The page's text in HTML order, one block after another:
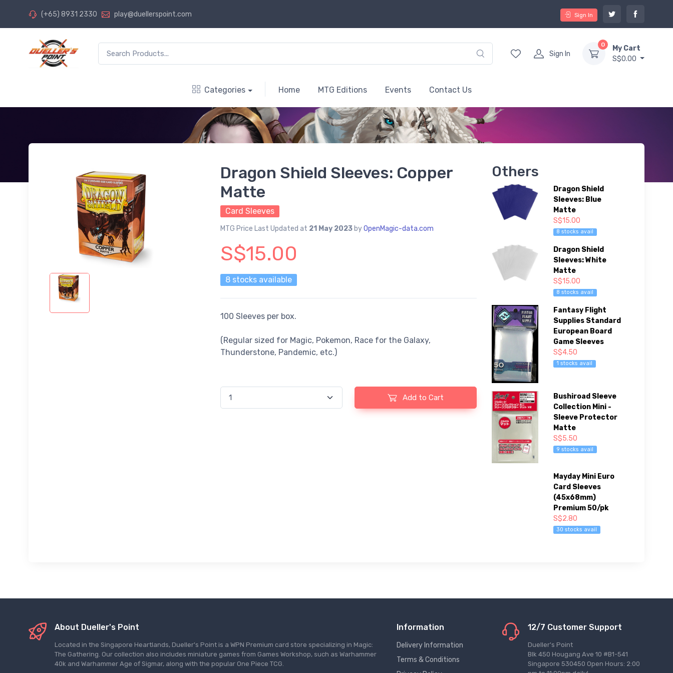
(+65) 8931 2330 play@duellerspoint.com Sign In
Sign In
0
My Cart
S$0.00
Categories Home MTG Editions Events Contact Us
Dragon Shield Sleeves: Copper
Matte
Card Sleeves
MTG Price Last Updated at 21 May 2023 byOpenMagic-data.com
S$15.00
8 stocks available
100 Sleeves per box.
(Regular sized for Magic, Pokemon, Race for the Galaxy,
Thunderstone, Pandemic, etc.)
Add to Cart
Others
Dragon Shield
Sleeves: Blue
Matte
S$15.00
8 stocks avail
Dragon Shield
Sleeves: White
Matte
S$15.00
8 stocks avail
Fantasy Flight
Supplies Standard
European Board
Game Sleeves
S$4.50
1 stocks avail
Bushiroad Sleeve
Collection Mini -
Sleeve Protector
Matte
S$5.50
9 stocks avail
Mayday Mini Euro
Card Sleeves
(45x68mm)
Premium 50/pk
S$2.80
30 stocks avail
About Dueller's Point
Located in the Singapore Heartlands, Dueller's Point is a WPN Premium card store specializing in Magic:
The Gathering. Our collection also includes miniature games from Games Workshop, such as Warhammer
40k and Warhammer Age of Sigmar, along with the popular One Piece TCG.
Information
Delivery Information
Terms & Conditions
12/7 Customer Support
Dueller's Point
Blk 450 Hougang Ave 10 #B1-541
Singapore 530450 Open Hours: 2:00